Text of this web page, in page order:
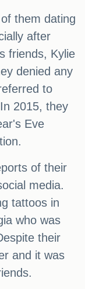
them dating
after
friends, Kylie
denied any
to
2015, they
Eve
of their
media.
tattoos in
who was
their
and it was